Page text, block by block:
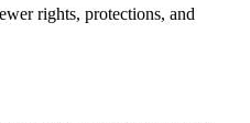
rights, protections, and